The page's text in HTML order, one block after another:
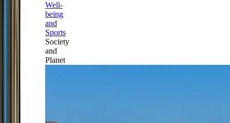
Well-
being
and
Sports
Society
and
Planet